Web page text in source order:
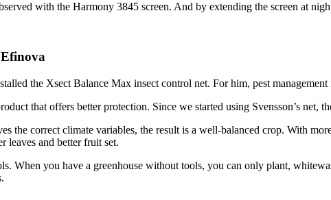
with the Harmony 3845 screen. And by extending the screen at
the Xsect Balance Max insect control net. For him, pest
that offers better protection. Since we started using Svensson’s net,
the correct climate variables, the result is a well-balanced crop. With
and better fruit set.
When you have a greenhouse without tools, you can only plant,